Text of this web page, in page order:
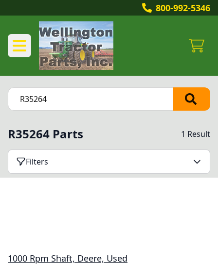
800-992-5346
R35264 Parts 1 Result
Filters
1000 Rpm Shaft, Deere, Used